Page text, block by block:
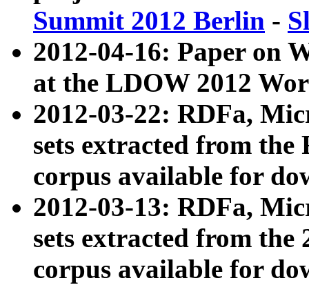
Summit 2012 Berlin -
2012-04-16: Paper on
at the LDOW 2012
2012-03-22: RDFa,
sets extracted from
corpus available for
2012-03-13: RDFa,
sets extracted from the
corpus available for